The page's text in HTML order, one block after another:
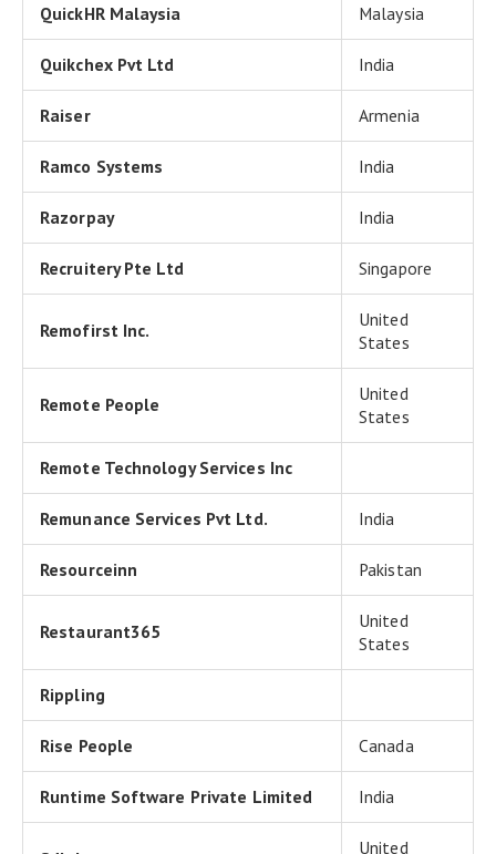
QuickHR Malaysia Malaysia
Quikchex Pvt Ltd India
Raiser Armenia
Ramco Systems India
Razorpay India
Recruitery Pte Ltd Singapore
Remofirst Inc.
United
States
Remote People
United
States
Remote Technology Services Inc
Remunance Services Pvt Ltd. India
Resourceinn Pakistan
Restaurant365
United
States
Rippling
Rise People Canada
Runtime Software Private Limited India
United